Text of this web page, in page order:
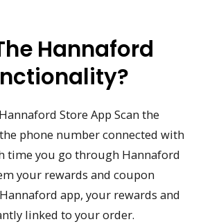
Hannaford
Store App Scan the
phone number connected with
time you go through Hannaford
your rewards and coupon
app, your rewards and
linked to your order.